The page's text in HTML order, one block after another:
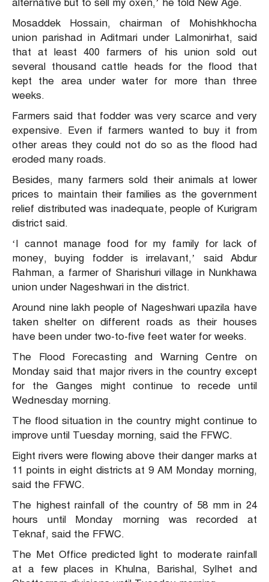
alternative but to sell my oxen,’ he told New Age.
Mosaddek Hossain, chairman of Mohishkhocha
union parishad in Aditmari under Lalmonirhat, said
that at least 400 farmers of his union sold out
several thousand cattle heads for the flood that
kept the area under water for more than three
weeks.
Farmers said that fodder was very scarce and very
expensive. Even if farmers wanted to buy it from
other areas they could not do so as the flood had
eroded many roads.
Besides, many farmers sold their animals at lower
prices to maintain their families as the government
relief distributed was inadequate, people of Kurigram
district said.
‘I cannot manage food for my family for lack of
money, buying fodder is irrelavant,’ said Abdur
Rahman, a farmer of Sharishuri village in Nunkhawa
union under Nageshwari in the district.
Around nine lakh people of Nageshwari upazila have
taken shelter on different roads as their houses
have been under two-to-five feet water for weeks.
The Flood Forecasting and Warning Centre on
Monday said that major rivers in the country except
for the Ganges might continue to recede until
Wednesday morning.
The flood situation in the country might continue to
improve until Tuesday morning, said the FFWC.
Eight rivers were flowing above their danger marks at
11 points in eight districts at 9 AM Monday morning,
said the FFWC.
The highest rainfall of the country of 58 mm in 24
hours until Monday morning was recorded at
Teknaf, said the FFWC.
The Met Office predicted light to moderate rainfall
at a few places in Khulna, Barishal, Sylhet and